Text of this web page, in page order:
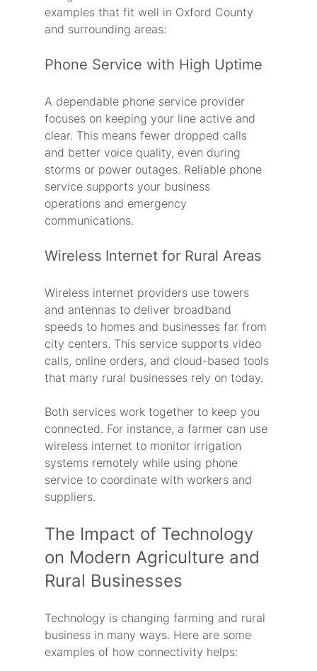
examples that fit well in Oxford County
and surrounding areas:
Phone Service with High Uptime
A dependable phone service provider
focuses on keeping your line active and
clear. This means fewer dropped calls
and better voice quality, even during
storms or power outages. Reliable phone
service supports your business
operations and emergency
communications.
Wireless Internet for Rural Areas
Wireless internet providers use towers
and antennas to deliver broadband
speeds to homes and businesses far from
city centers. This service supports video
calls, online orders, and cloud-based tools
that many rural businesses rely on today.
Both services work together to keep you
connected. For instance, a farmer can use
wireless internet to monitor irrigation
systems remotely while using phone
service to coordinate with workers and
suppliers.
The Impact of Technology
on Modern Agriculture and
Rural Businesses
Technology is changing farming and rural
business in many ways. Here are some
examples of how connectivity helps: